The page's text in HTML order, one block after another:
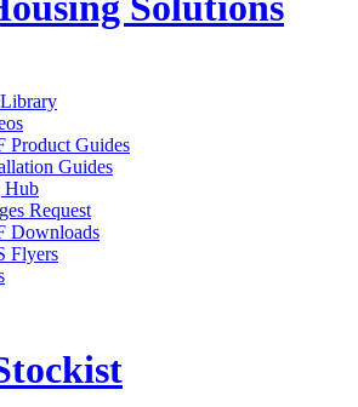
Product Guides
Guides
Hub
Request
Downloads
Flyers